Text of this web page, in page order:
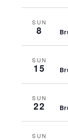
SUN
8
SUN
15
SUN
22
SUN